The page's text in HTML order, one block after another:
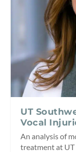
UT
Vocal
An analysis of
treatment at